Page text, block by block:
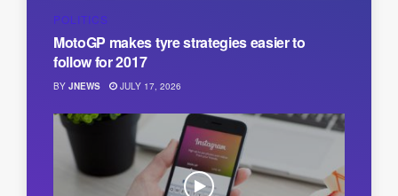
POLITICS
MotoGP makes tyre strategies easier to
follow for 2017
BY JNEWS JULY 17, 2026